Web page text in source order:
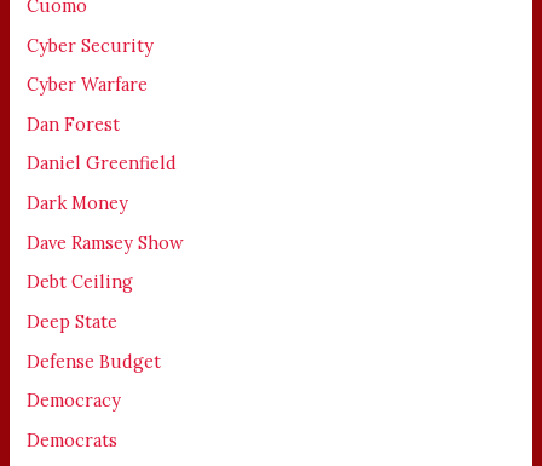
Cuomo
Cyber Security
Cyber Warfare
Dan Forest
Daniel Greenfield
Dark Money
Dave Ramsey Show
Debt Ceiling
Deep State
Defense Budget
Democracy
Democrats